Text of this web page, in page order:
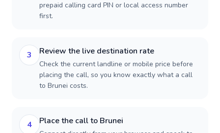
prepaid calling card PIN or local access number
first.
3 Review the live destination rate
Check the current landline or mobile price before
placing the call, so you know exactly what a call
to Brunei costs.
4 Place the call to Brunei